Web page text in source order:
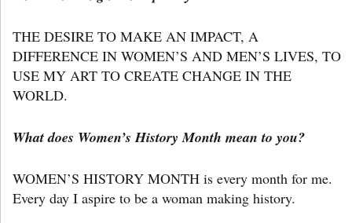
THE DESIRE TO MAKE AN IMPACT, A
DIFFERENCE IN WOMEN’S AND MEN’S LIVES, TO
USE MY ART TO CREATE CHANGE IN THE
WORLD.
What does Women’s History Month mean to you?
WOMEN’S HISTORY MONTH is every month for me.
Every day I aspire to be a woman making history.